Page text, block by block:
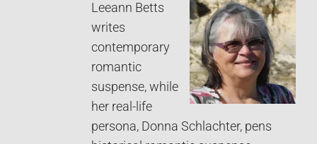
Leeann Betts
writes
contemporary
romantic
suspense, while
her real-life
persona, Donna Schlachter, pens